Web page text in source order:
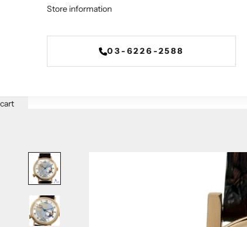
Store information
03-6226-2588
cart